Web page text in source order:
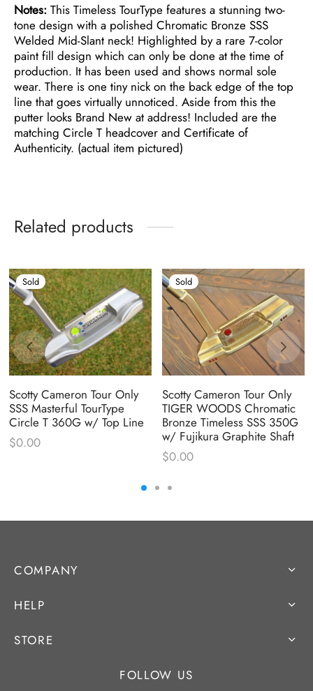
Notes: This Timeless TourType features a stunning two-
tone design with a polished Chromatic Bronze SSS
Welded Mid-Slant neck! Highlighted by a rare 7-color
paint fill design which can only be done at the time of
production. It has been used and shows normal sole
wear. There is one tiny nick on the back edge of the top
line that goes virtually unnoticed. Aside from this the
putter looks Brand New at address! Included are the
matching Circle T headcover and Certificate of
Authenticity. (actual item pictured)
Related products
Sold
Scotty Cameron Tour Only
SSS Masterful TourType
Circle T 360G w/ Top Line
$0.00
Sold
Scotty Cameron Tour Only
TIGER WOODS Chromatic
Bronze Timeless SSS 350G
w/ Fujikura Graphite Shaft
$0.00
COMPANY
HELP
STORE
FOLLOW US